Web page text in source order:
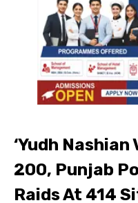
‘Yudh Nashian
200, Punjab
Raids At 414